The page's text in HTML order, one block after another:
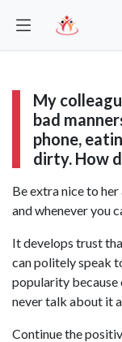
My
bad
phone,
dirty. How
Be extra nice to
and whenever you
It develops trust
can politely speak
popularity because
never talk about it
Continue the